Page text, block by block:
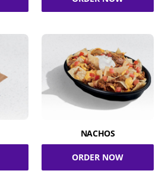
NACHOS
ORDER NOW